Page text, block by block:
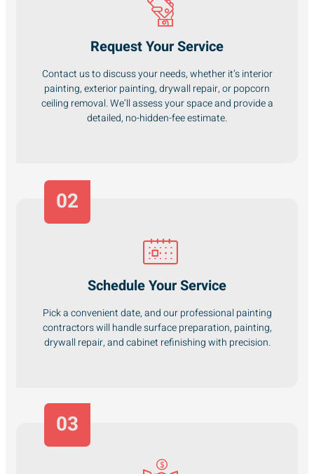
Request Your Service
Contact us to discuss your needs, whether it’s interior
painting, exterior painting, drywall repair, or popcorn
ceiling removal. We’ll assess your space and provide a
detailed, no-hidden-fee estimate.
Schedule Your Service
Pick a convenient date, and our professional painting
contractors will handle surface preparation, painting,
drywall repair, and cabinet refinishing with precision.
02
03